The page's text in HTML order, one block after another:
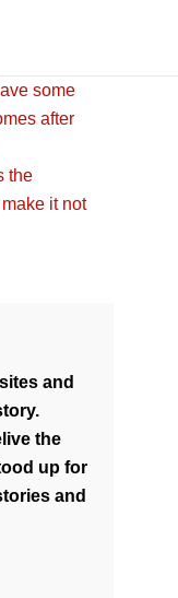
some
after
the
it not
and
and
the
up for
and